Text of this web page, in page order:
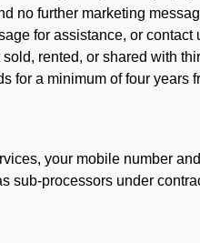
no further marketing
for assistance, or contact
rented, or shared with
for a minimum of four
your mobile number
sub-processors under